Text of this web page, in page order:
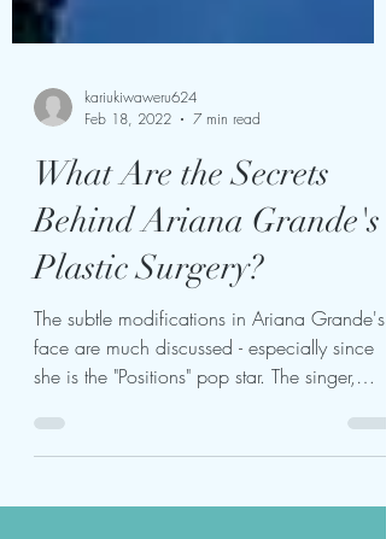
kariukiwaweru624
Feb 18, 2022
7 min read
What Are the Secrets
Behind Ariana Grande's
Plastic Surgery?
The subtle modifications in Ariana Grande's
she is the "Positions" pop star. The singer,
who...